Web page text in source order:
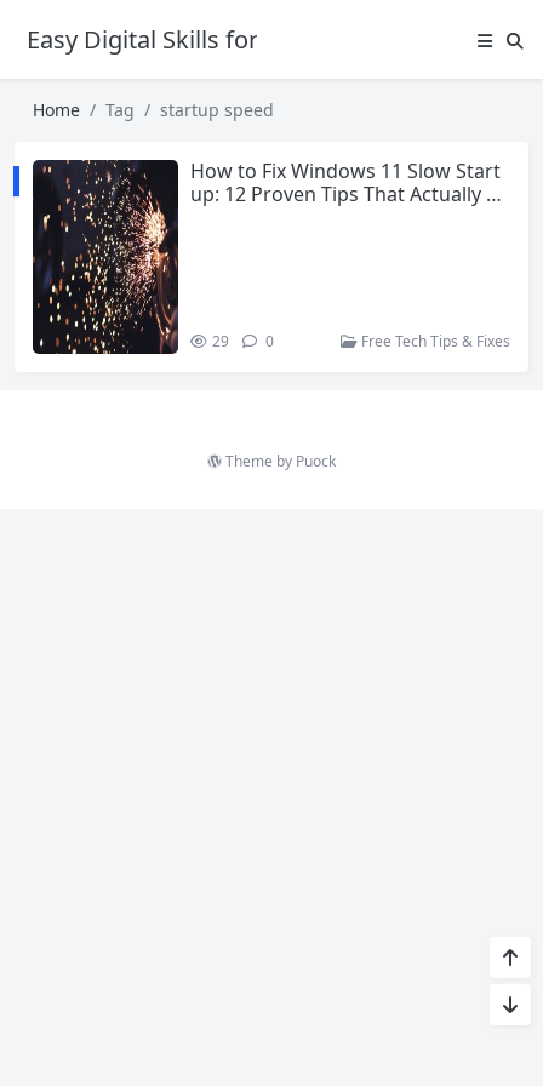
Easy Digital Skills for Beginners
Home Tag startup speed
How to Fix Windows 11 Slow Start
up: 12 Proven Tips That Actually W
29 0 Free Tech Tips & Fixes
Theme by Puock